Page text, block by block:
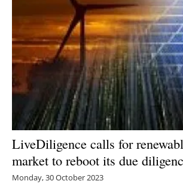
LiveDiligence calls for
market to reboot its due
Monday, 30 October 2023